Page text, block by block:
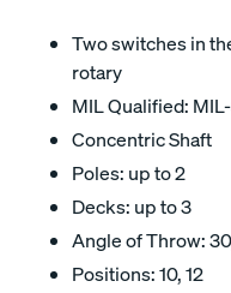
Two switches in
rotary
MIL Qualified:
Concentric Shaft
Poles: up to 2
Decks: up to 3
Angle of Throw:
Positions: 10, 12